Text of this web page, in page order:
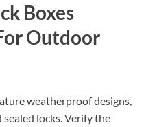
Boxes
Outdoor
weatherproof designs,
locks. Verify the